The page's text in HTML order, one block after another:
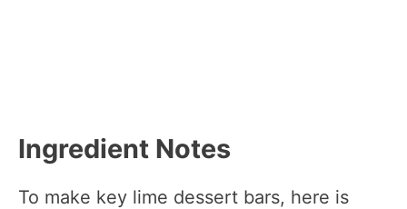
Ingredient Notes
To make key lime dessert bars, here is